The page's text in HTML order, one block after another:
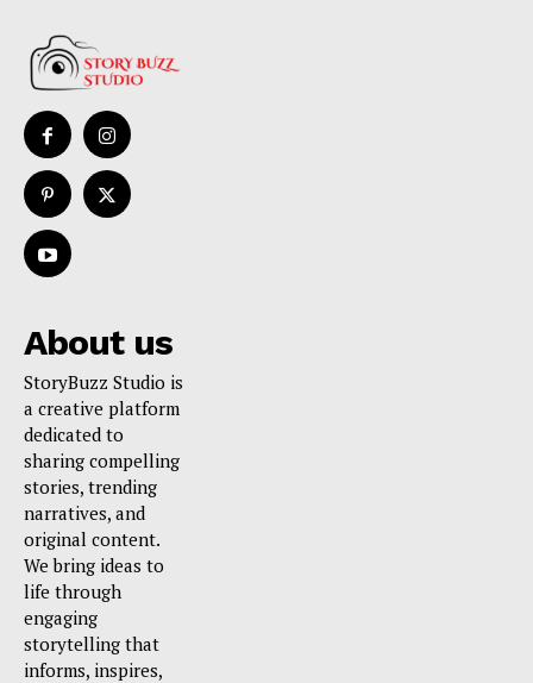
About us
StoryBuzz Studio is
a creative platform
dedicated to
sharing compelling
stories, trending
narratives, and
original content.
We bring ideas to
life through
engaging
storytelling that
informs, inspires,